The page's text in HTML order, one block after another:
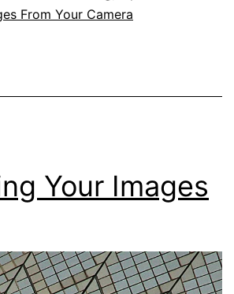
From Your Camera
Your Images